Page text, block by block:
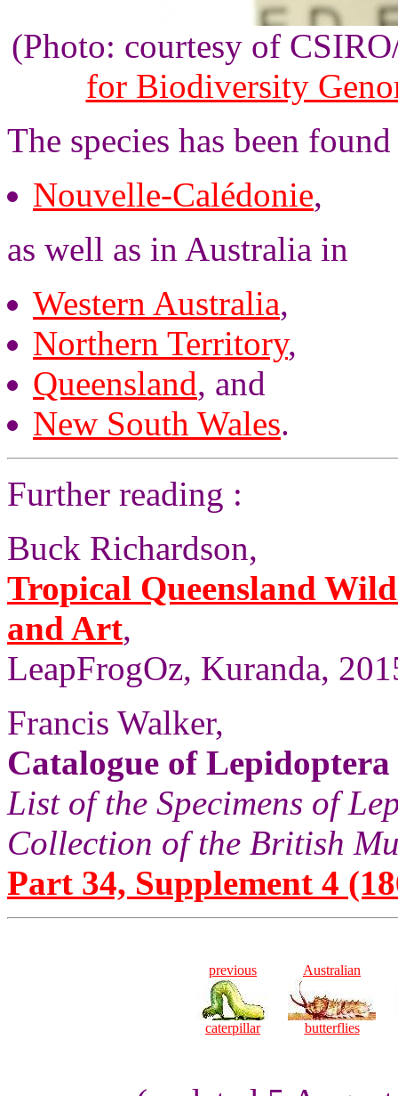
(Photo: courtesy of
for Biodiversity
The species has been
Nouvelle-Calédonie,
as well as in Australia in
Western Australia,
Northern Territory,
Queensland, and
New South Wales.
Further reading :
Buck Richardson,
Tropical Queensland
and Art,
LeapFrogOz, Kuranda,
Francis Walker,
Catalogue of Lepidoptera
List of the Specimens of
Collection of the British
Part 34, Supplement 4
previous
caterpillar
Australian
butterflies